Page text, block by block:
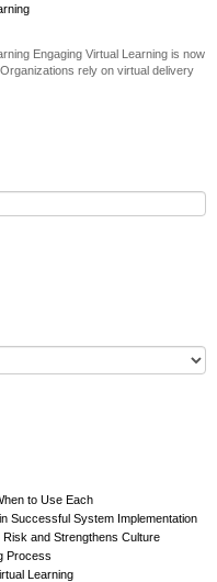
Engaging Virtual Learning is now
rely on virtual delivery
to Use Each
Successful System Implementation
and Strengthens Culture
Process
Learning